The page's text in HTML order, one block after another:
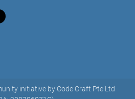
initiative by Code Craft Pte Ltd